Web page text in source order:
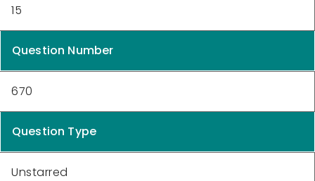
15
Question Number
670
Question Type
Unstarred